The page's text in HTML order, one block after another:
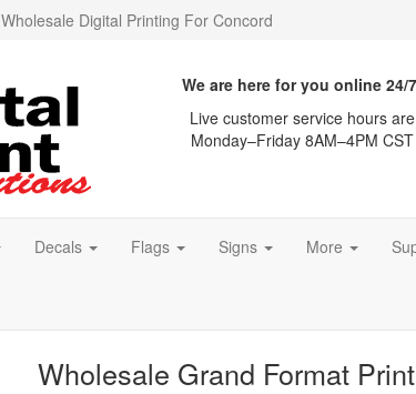
Wholesale Digital Printing For Concord
We are here for you online 24/
Live customer service hours are
Monday–Friday 8AM–4PM CST
Decals Flags Signs More
Wholesale Grand Format